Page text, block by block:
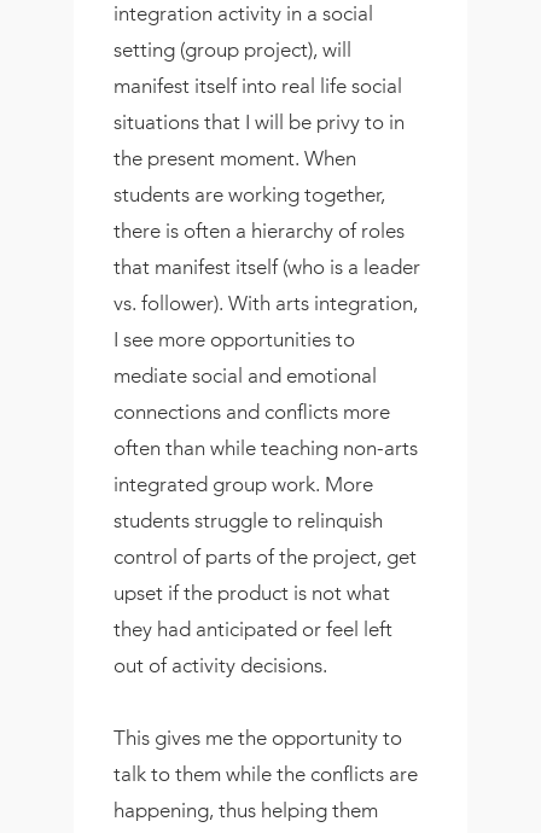
integration activity in a social
setting (group project), will
manifest itself into real life social
situations that I will be privy to in
the present moment. When
students are working together,
there is often a hierarchy of roles
that manifest itself (who is a leader
vs. follower). With arts integration,
I see more opportunities to
mediate social and emotional
connections and conflicts more
often than while teaching non-arts
integrated group work. More
students struggle to relinquish
control of parts of the project, get
upset if the product is not what
they had anticipated or feel left
out of activity decisions.
This gives me the opportunity to
talk to them while the conflicts are
happening, thus helping them